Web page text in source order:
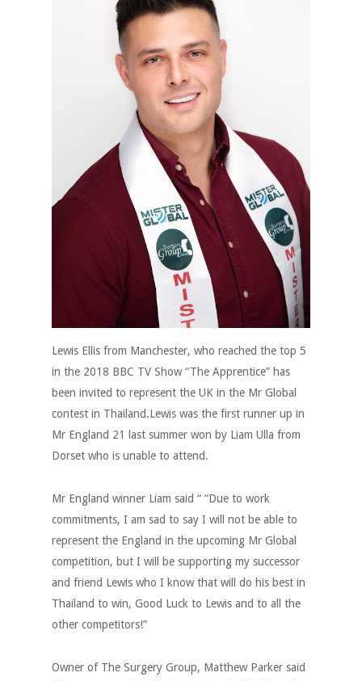
Lewis Ellis from Manchester, who reached the top 5
in the 2018 BBC TV Show “The Apprentice” has
been invited to represent the UK in the Mr Global
contest in Thailand.Lewis was the first runner up in
Mr England 21 last summer won by Liam Ulla from
Dorset who is unable to attend.
Mr England winner Liam said “ “Due to work
commitments, I am sad to say I will not be able to
represent the England in the upcoming Mr Global
competition, but I will be supporting my successor
and friend Lewis who I know that will do his best in
Thailand to win, Good Luck to Lewis and to all the
other competitors!”
Owner of The Surgery Group, Matthew Parker said